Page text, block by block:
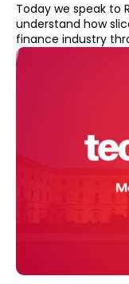
Today we speak to
understand how
finance industry